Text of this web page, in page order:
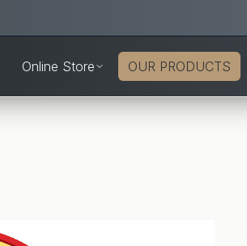
Online Store OUR PRODUCTS